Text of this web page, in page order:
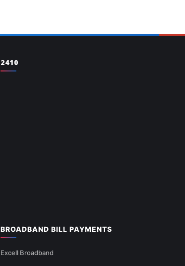
2410
BROADBAND BILL PAYMENTS
Excell Broadband